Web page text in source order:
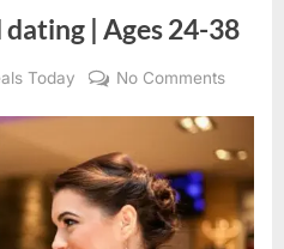
| Ages 24-38
Today No Commentson
dating
Ages
24-